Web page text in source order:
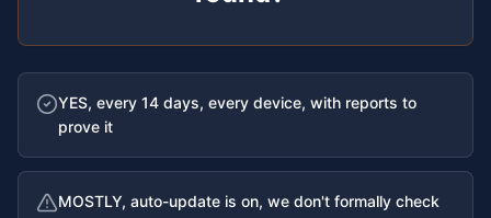
YES, every 14 days, every device, with reports to
prove it
MOSTLY, auto-update is on, we don't formally check